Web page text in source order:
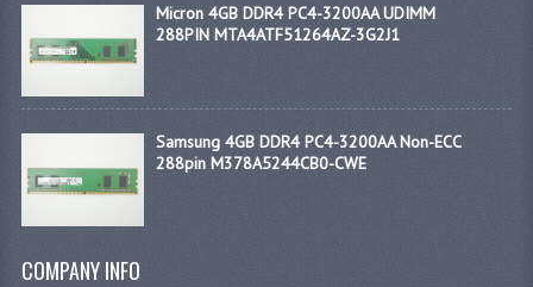
Micron 4GB DDR4 PC4-3200AA UDIMM
288PIN MTA4ATF51264AZ-3G2J1
Samsung 4GB DDR4 PC4-3200AA Non-ECC
288pin M378A5244CB0-CWE
COMPANY INFO